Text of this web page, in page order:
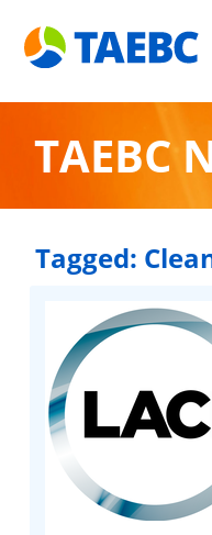
TAEBC
Tagged: